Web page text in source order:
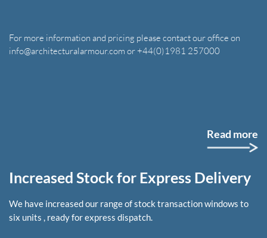
For more information and pricing please contact our office on
info@architecturalarmour.com or +44(0)1981 257000
Read more
Increased Stock for Express Delivery
We have increased our range of stock transaction windows to
six units , ready for express dispatch.